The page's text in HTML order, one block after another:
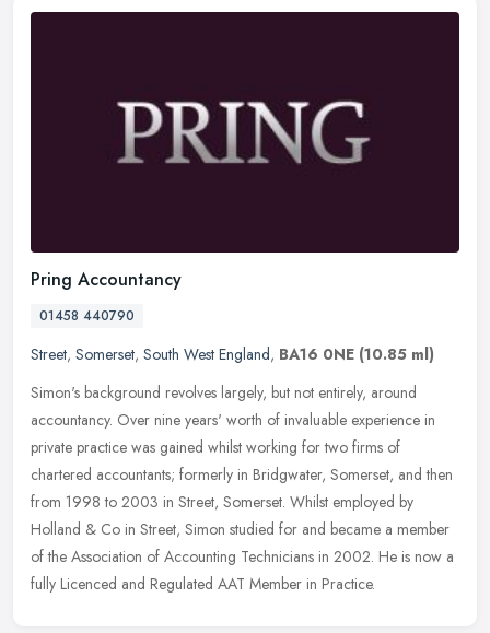
Pring Accountancy
01458 440790
Street, Somerset, South West England, BA16 0NE (10.85 ml)
Simon's background revolves largely, but not entirely, around
accountancy. Over nine years' worth of invaluable experience in
private practice was gained whilst working for two firms of
chartered accountants; formerly in Bridgwater, Somerset, and then
from 1998 to 2003 in Street, Somerset. Whilst employed by
Holland & Co in Street, Simon studied for and became a member
of the Association of Accounting Technicians in 2002. He is now a
fully Licenced and Regulated AAT Member in Practice.